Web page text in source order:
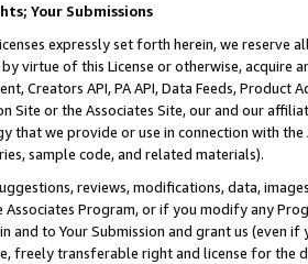
Your Submissions
expressly set forth herein, we
virtue of this License or otherwise, acquire
Creators API, PA API, Data Feeds,
Site or the Associates Site, our and our
that we provide or use in connection with
sample code, and related materials).
reviews, modifications, data,
Program, or if you modify any
and to Your Submission and grant us (even
freely transferable right and license for